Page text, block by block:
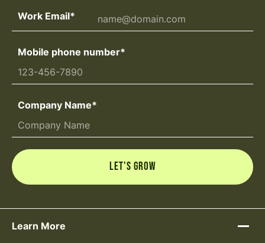
Work Email*
Mobile phone number*
Company Name*
Learn More